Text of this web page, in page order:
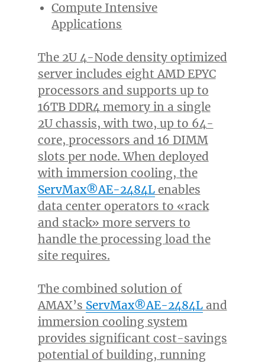
Compute Intensive
Applications
The 2U 4-Node density optimized
server includes eight AMD EPYC
processors and supports up to
16TB DDR4 memory in a single
2U chassis, with two, up to 64-
core, processors and 16 DIMM
slots per node. When deployed
with immersion cooling, the
ServMax®AE-2484L enables
data center operators to «rack
and stack» more servers to
handle the processing load the
site requires.
The combined solution of
AMAX’s ServMax®AE-2484L and
immersion cooling system
provides significant cost-savings
potential of building, running